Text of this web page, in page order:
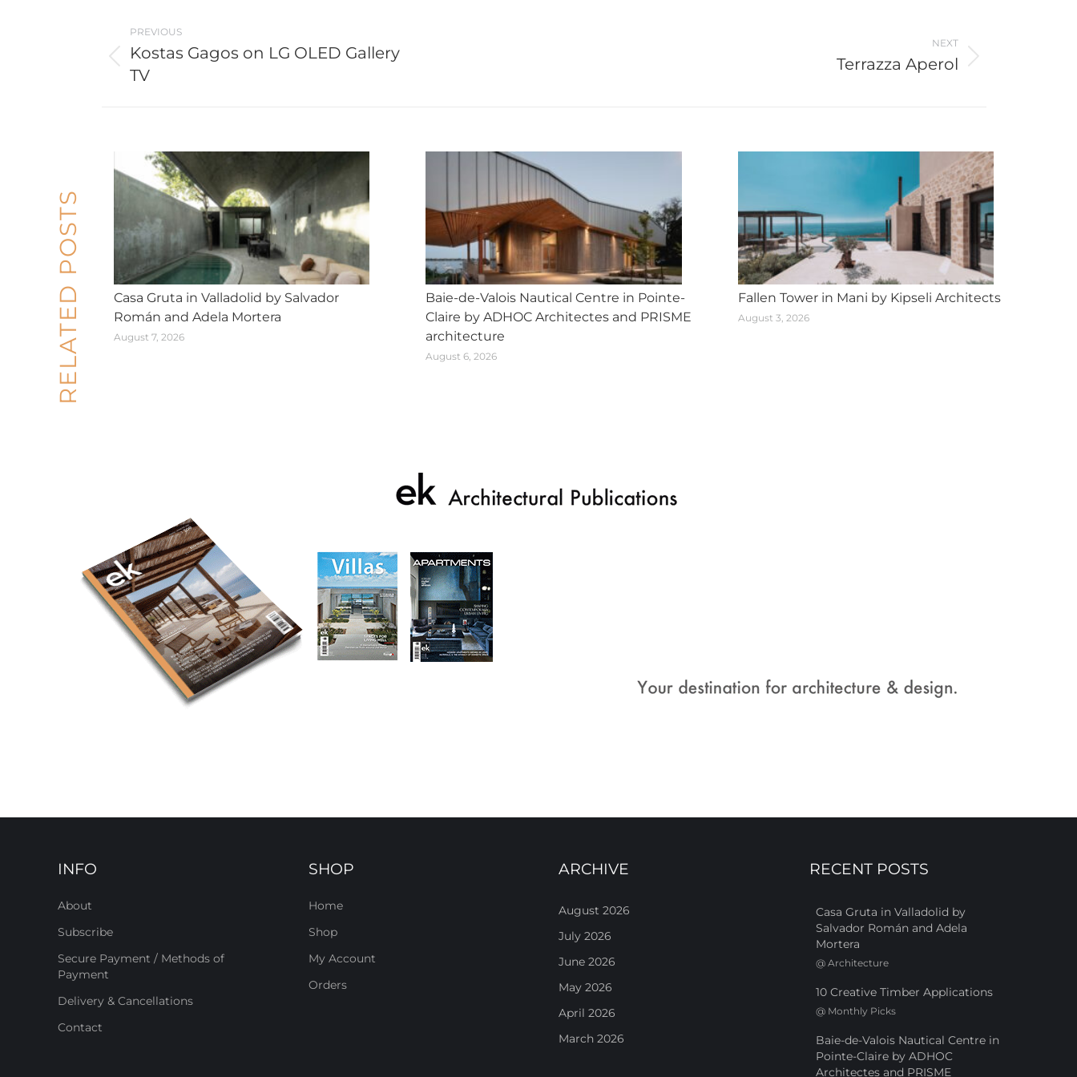
navigation
PREVIOUS
post:
Kostas Gagos on LG OLED Gallery
TV
NEXT
Terrazza Aperol
RELATED POSTS
Casa Gruta in Valladolid by Salvador
Román and Adela Mortera
August 7, 2026
Baie-de-Valois Nautical Centre in Pointe-
Claire by ADHOC Architectes and PRISME
architecture
August 6, 2026
Fallen Tower in Mani by Kipseli Architects
August 3, 2026
INFO
About
Subscribe
Secure Payment / Methods of
Payment
Delivery & Cancellations
Contact
SHOP
Home
Shop
My Account
Orders
ARCHIVE
August 2026
July 2026
June 2026
May 2026
April 2026
March 2026
RECENT POSTS
Casa Gruta in Valladolid by
Salvador Román and Adela
Mortera
@ Architecture
10 Creative Timber Applications
@ Monthly Picks
Baie-de-Valois Nautical Centre in
Pointe-Claire by ADHOC
Architectes and PRISME